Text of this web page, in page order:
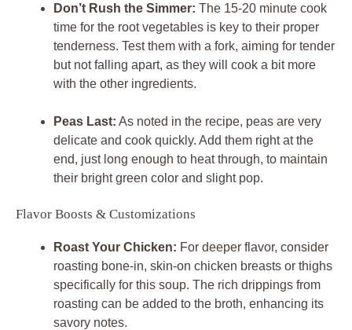
Don’t Rush the Simmer: The 15-20 minute cook
time for the root vegetables is key to their proper
tenderness. Test them with a fork, aiming for tender
but not falling apart, as they will cook a bit more
with the other ingredients.
Peas Last: As noted in the recipe, peas are very
delicate and cook quickly. Add them right at the
end, just long enough to heat through, to maintain
their bright green color and slight pop.
Flavor Boosts & Customizations
Roast Your Chicken: For deeper flavor, consider
roasting bone-in, skin-on chicken breasts or thighs
specifically for this soup. The rich drippings from
roasting can be added to the broth, enhancing its
savory notes.